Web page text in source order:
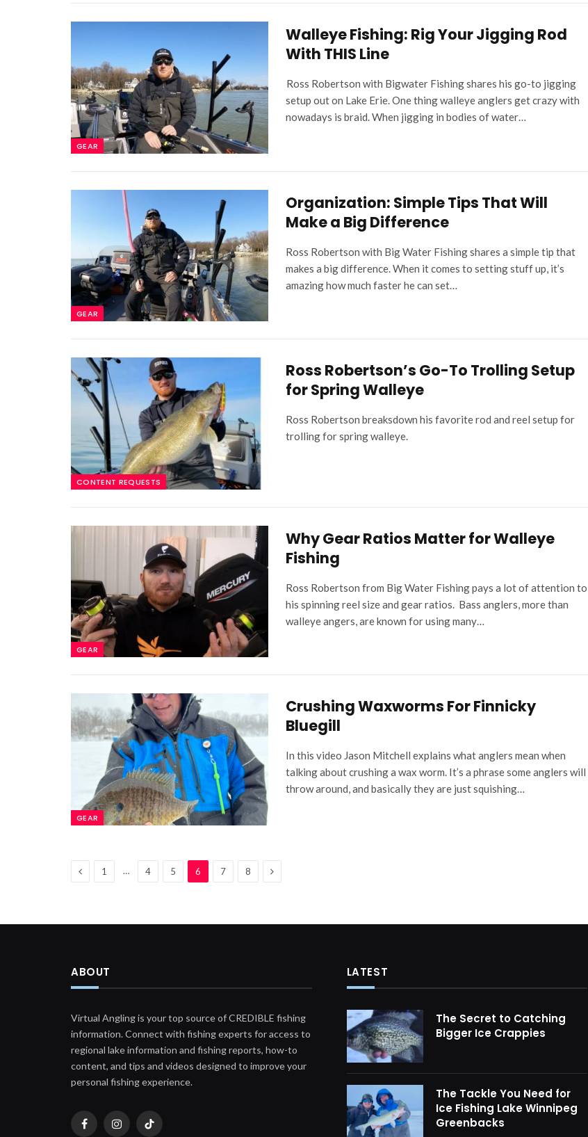
GEAR
Walleye Fishing: Rig Your Jigging Rod
With THIS Line
Ross Robertson with Bigwater Fishing shares his go-to jigging
setup out on Lake Erie. One thing walleye anglers get crazy with
nowadays is braid. When jigging in bodies of water…
GEAR
Organization: Simple Tips That Will
Make a Big Difference
Ross Robertson with Big Water Fishing shares a simple tip that
makes a big difference. When it comes to setting stuff up, it’s
amazing how much faster he can set…
CONTENT REQUESTS
Ross Robertson’s Go-To Trolling Setup
for Spring Walleye
Ross Robertson breaksdown his favorite rod and reel setup for
trolling for spring walleye.
GEAR
Why Gear Ratios Matter for Walleye
Fishing
Ross Robertson from Big Water Fishing pays a lot of attention to
his spinning reel size and gear ratios. Bass anglers, more than
walleye angers, are known for using many…
GEAR
Crushing Waxworms For Finnicky
Bluegill
In this video Jason Mitchell explains what anglers mean when
talking about crushing a wax worm. It’s a phrase some anglers will
throw around, and basically they are just squishing…
Previous
1 … 4 5 6 7 8 Next
ABOUT
Virtual Angling is your top source of CREDIBLE fishing
information. Connect with fishing experts for access to
regional lake information and fishing reports, how-to
content, and tips and videos designed to improve your
personal fishing experience.
FacebookInstagramTikTok
LATEST
The Secret to Catching
Bigger Ice Crappies
The Tackle You Need for
Ice Fishing Lake Winnipeg
Greenbacks